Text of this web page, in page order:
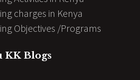
charges in Kenya
Objectives /Programs
KK Blogs